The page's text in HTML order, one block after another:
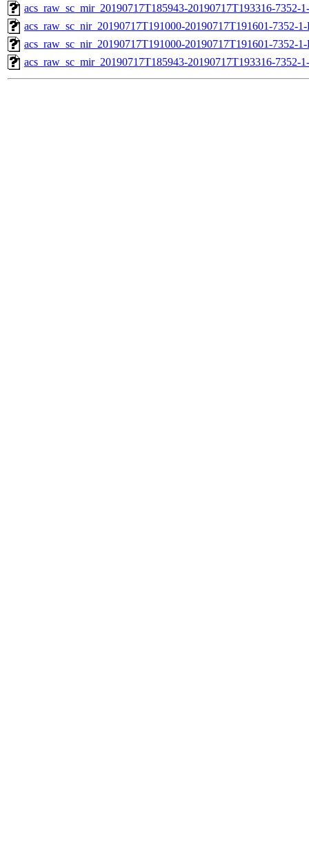
acs_raw_sc_mir_20190717T185943-20190717T193316-7352-
acs_raw_sc_nir_20190717T191000-20190717T191601-7352-
acs_raw_sc_nir_20190717T191000-20190717T191601-7352-
acs_raw_sc_mir_20190717T185943-20190717T193316-7352-